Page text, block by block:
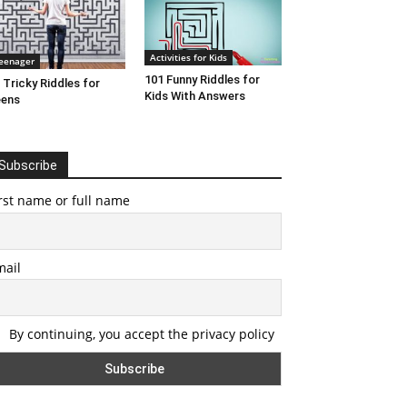
Tricky Riddles for
Activities for Kids
101 Funny Riddles for
Kids With Answers
name or full name
By continuing, you accept the privacy policy